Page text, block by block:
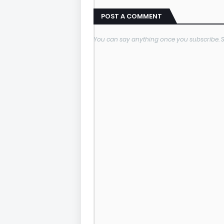
POST A COMMENT
You can say anything once you subscribe.